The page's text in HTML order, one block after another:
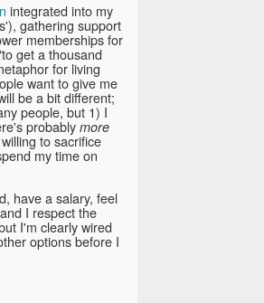
integrated into my
gathering support
memberships for
get a thousand
for living
want to give me
be a bit different;
people, but 1) I
probably more
to sacrifice
my time on
have a salary, feel
I respect the
I'm clearly wired
options before I